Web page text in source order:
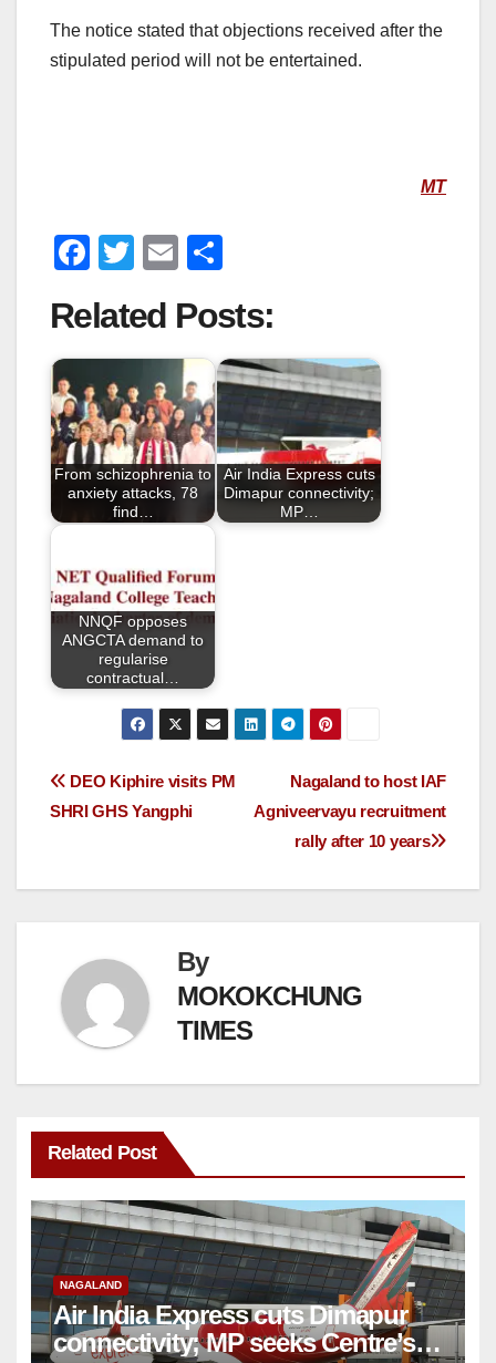
The notice stated that objections received after the
stipulated period will not be entertained.
MT
F
c
e
b
o
o
k
T
tt
er
E
ail ar
e
Related Posts:
From schizophrenia to
anxiety attacks, 78
find…
Air India Express cuts
Dimapur connectivity;
MP…
NNQF opposes
ANGCTA demand to
regularise
contractual…
Nagaland to host IAF
Agniveervayu recruitment
rally after 10 years
DEO Kiphire visits PM
SHRI GHS Yangphi
By
MOKOKCHUNG
TIMES
Related Post
NAGALAND
Air India Express cuts Dimapur
connectivity; MP seeks Centre’s